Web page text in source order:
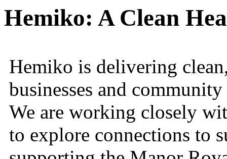
Hemiko: A Clean
Hemiko is delivering
businesses and
We are working closely
to explore connections to